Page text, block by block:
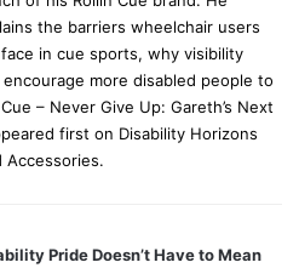
the barriers wheelchair users
in cue sports, why visibility
more disabled people to
– Never Give Up: Gareth’s Next
first on Disability Horizons
Accessories.
Pride Doesn’t Have to Mean